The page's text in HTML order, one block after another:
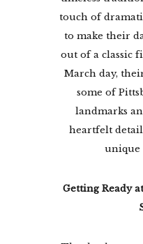
touch of
to make their
out of a classic
March day,
some of
landmarks
heartfelt
unique
Getting Ready